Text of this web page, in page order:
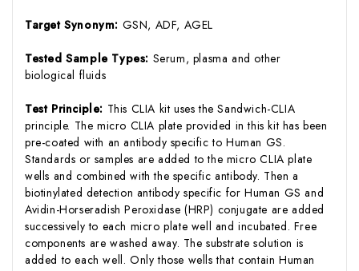
Target Synonym: GSN, ADF, AGEL
Tested Sample Types: Serum, plasma and other
biological fluids
Test Principle: This CLIA kit uses the Sandwich-CLIA
principle. The micro CLIA plate provided in this kit has been
pre-coated with an antibody specific to Human GS.
Standards or samples are added to the micro CLIA plate
wells and combined with the specific antibody. Then a
biotinylated detection antibody specific for Human GS and
Avidin-Horseradish Peroxidase (HRP) conjugate are added
successively to each micro plate well and incubated. Free
components are washed away. The substrate solution is
added to each well. Only those wells that contain Human